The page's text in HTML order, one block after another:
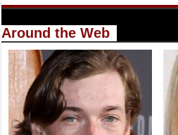
Around the Web